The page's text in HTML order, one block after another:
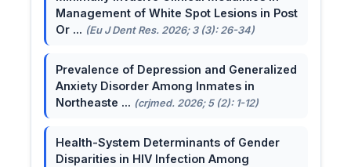
Management of White Spot Lesions in Post
Or ... (Eu J Dent Res. 2026; 3 (3): 26-34)
Prevalence of Depression and Generalized
Anxiety Disorder Among Inmates in
Northeaste ... (crjmed. 2026; 5 (2): 1-12)
Health-System Determinants of Gender
Disparities in HIV Infection Among